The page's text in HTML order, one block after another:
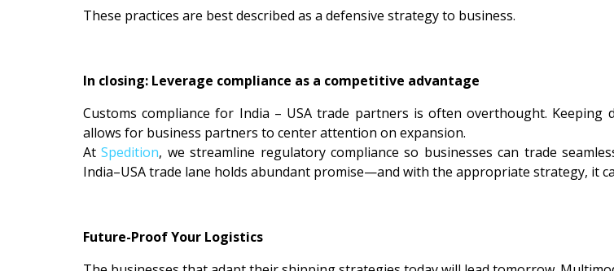
These practices are best described as a defensive strategy to business.
In closing: Leverage compliance as a competitive advantage
Customs compliance for India – USA trade partners is often overthought.
allows for business partners to center attention on expansion.
At Spedition, we streamline regulatory compliance so businesses can trade
India–USA trade lane holds abundant promise—and with the appropriate strategy, it
Future-Proof Your Logistics